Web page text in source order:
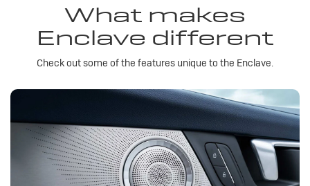
What makes
Enclave different
Check out some of the features unique to the Enclave.